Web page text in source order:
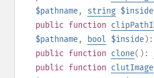
$pathname, string $inside
public function
$pathname, bool $inside):
public function clone():
public function clutImage